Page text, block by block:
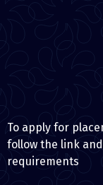
To apply for
follow the link
requirements